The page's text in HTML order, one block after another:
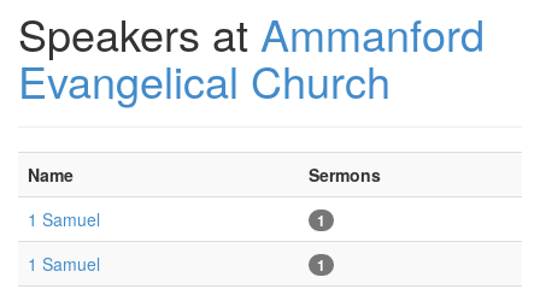
Speakers at Ammanford
Evangelical Church
Name
Sermons
1 Samuel
1
1 Samuel 1